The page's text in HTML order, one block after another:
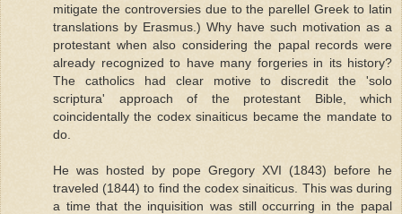
mitigate the controversies due to the parellel Greek to latin
translations by Erasmus.) Why have such motivation as a
protestant when also considering the papal records were
already recognized to have many forgeries in its history?
The catholics had clear motive to discredit the 'solo
scriptura' approach of the protestant Bible, which
coincidentally the codex sinaiticus became the mandate to
do.
He was hosted by pope Gregory XVI (1843) before he
traveled (1844) to find the codex sinaiticus. This was during
a time that the inquisition was still occurring in the papal